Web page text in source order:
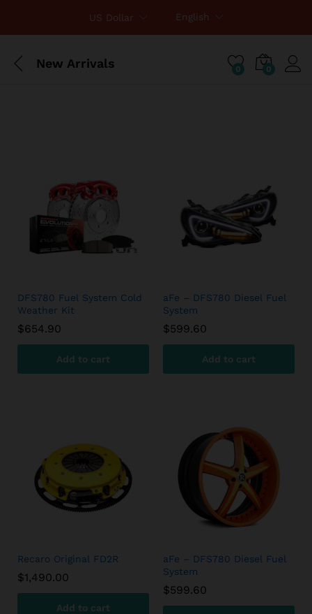
US Dollar English
New Arrivals 0 0
DFS780 Fuel System Cold
Weather Kit
$654.90
Add to cart
aFe – DFS780 Diesel Fuel
System
$599.60
Add to cart
Recaro Original FD2R
$1,490.00
Add to cart
aFe – DFS780 Diesel Fuel
System
$599.60